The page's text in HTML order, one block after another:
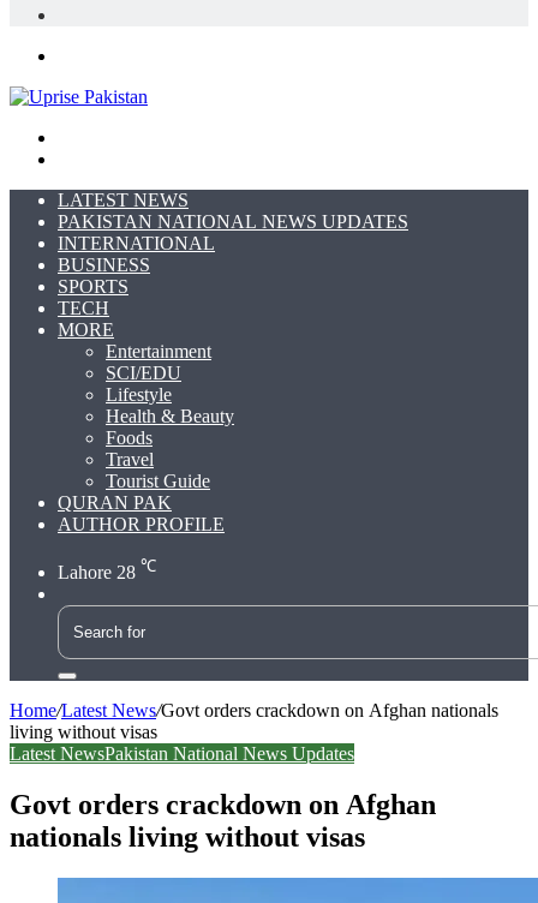
LATEST NEWS
PAKISTAN NATIONAL NEWS UPDATES
INTERNATIONAL
BUSINESS
SPORTS
TECH
MORE
Entertainment
SCI/EDU
Lifestyle
Health & Beauty
Foods
Travel
Tourist Guide
QURAN PAK
AUTHOR PROFILE
Lahore 28 ℃
Search
for
Home/Latest News/Govt orders crackdown on Afghan nationals
living without visas
Latest NewsPakistan National News Updates
Govt orders crackdown on Afghan
nationals living without visas